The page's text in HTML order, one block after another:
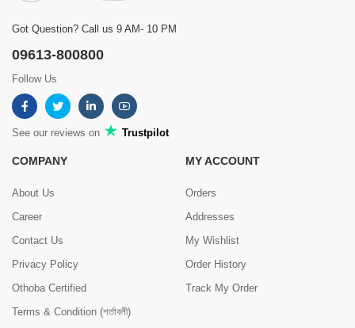
Got Question? Call us 9 AM- 10 PM
09613-800800
Follow Us
See our reviews on Trustpilot
COMPANY
About Us
Career
Contact Us
Privacy Policy
Othoba Certified
Terms & Condition (শর্তাবলী)
MY ACCOUNT
Orders
Addresses
My Wishlist
Order History
Track My Order